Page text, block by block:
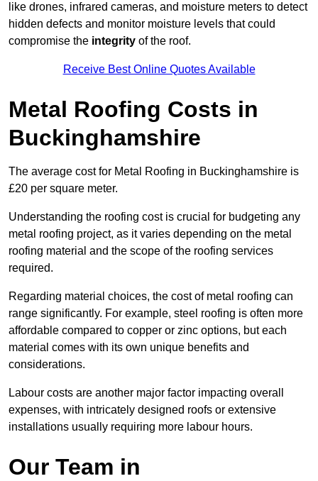
like drones, infrared cameras, and moisture meters to detect
hidden defects and monitor moisture levels that could
compromise the integrity of the roof.
Receive Best Online Quotes Available
Metal Roofing Costs in
Buckinghamshire
The average cost for Metal Roofing in Buckinghamshire is
£20 per square meter.
Understanding the roofing cost is crucial for budgeting any
metal roofing project, as it varies depending on the metal
roofing material and the scope of the roofing services
required.
Regarding material choices, the cost of metal roofing can
range significantly. For example, steel roofing is often more
affordable compared to copper or zinc options, but each
material comes with its own unique benefits and
considerations.
Labour costs are another major factor impacting overall
expenses, with intricately designed roofs or extensive
installations usually requiring more labour hours.
Our Team in